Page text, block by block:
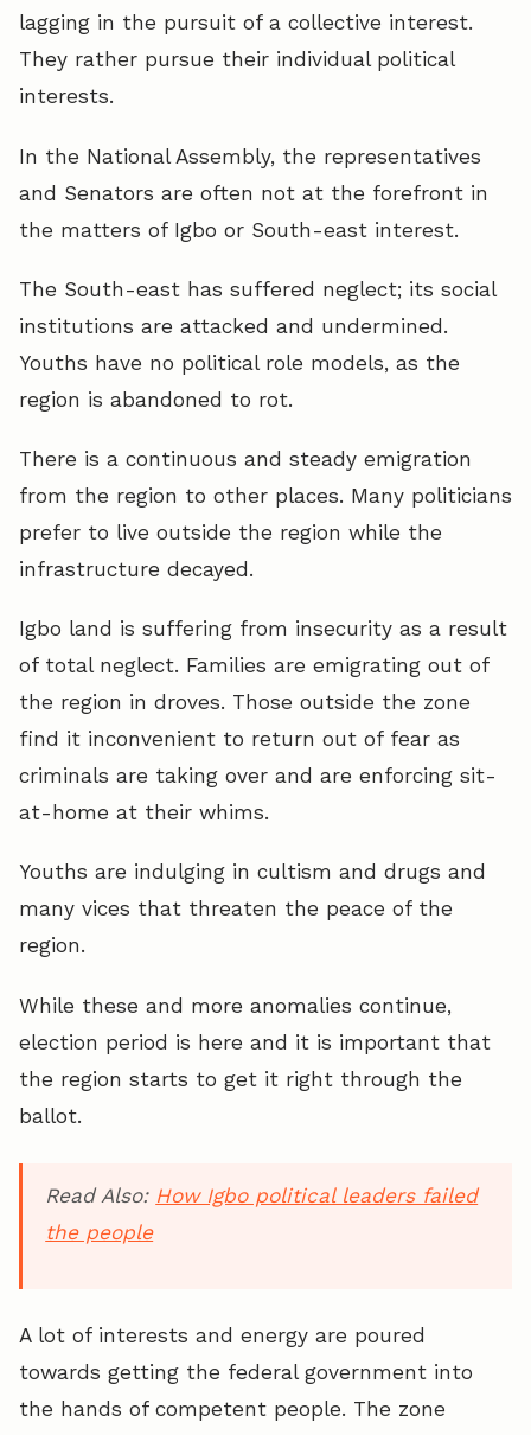
lagging in the pursuit of a collective interest.
They rather pursue their individual political
interests.
In the National Assembly, the representatives
and Senators are often not at the forefront in
the matters of Igbo or South-east interest.
The South-east has suffered neglect; its social
institutions are attacked and undermined.
Youths have no political role models, as the
region is abandoned to rot.
There is a continuous and steady emigration
from the region to other places. Many politicians
prefer to live outside the region while the
infrastructure decayed.
Igbo land is suffering from insecurity as a result
of total neglect. Families are emigrating out of
the region in droves. Those outside the zone
find it inconvenient to return out of fear as
criminals are taking over and are enforcing sit-
at-home at their whims.
Youths are indulging in cultism and drugs and
many vices that threaten the peace of the
region.
While these and more anomalies continue,
election period is here and it is important that
the region starts to get it right through the
ballot.
Read Also: How Igbo political leaders failed
the people
A lot of interests and energy are poured
towards getting the federal government into
the hands of competent people. The zone